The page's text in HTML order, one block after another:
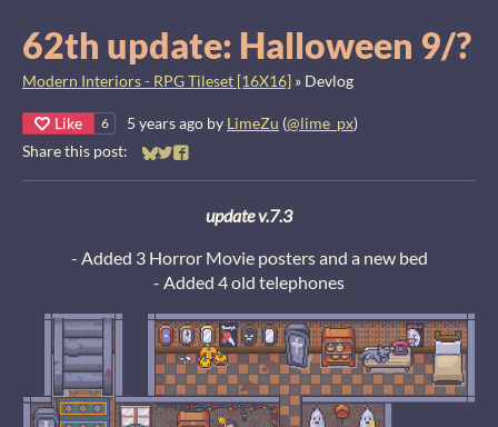
62th update: Halloween 9/?
Modern Interiors - RPG Tileset [16X16] » Devlog
Like 6 5 years ago by LimeZu (@lime_px)
Share this post:
Share on Bluesky
Share on Twitter
Share on Facebook
update v.7.3
- Added 3 Horror Movie posters and a new bed
- Added 4 old telephones